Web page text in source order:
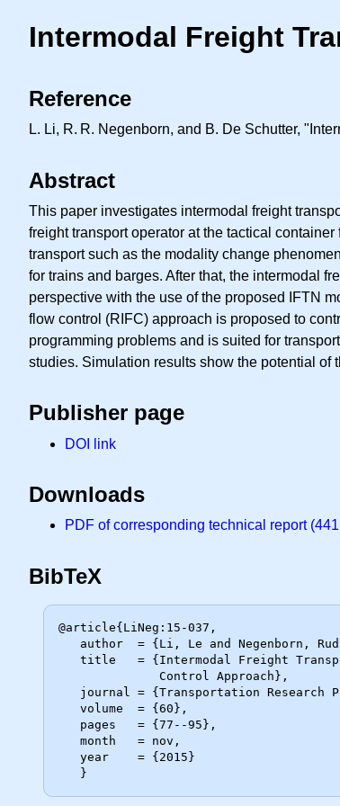
Intermodal Freight
Reference
L. Li, R. R. Negenborn, and B. De Schutter,
Abstract
This paper investigates intermodal freight
freight transport operator at the tactical
transport such as the modality change
for trains and barges. After that, the intermodal
perspective with the use of the proposed IFTN
flow control (RIFC) approach is proposed to
programming problems and is suited for
studies. Simulation results show the potential of
Publisher page
DOI link
Downloads
PDF of corresponding technical report
BibTeX
@article{LiNeg:15-037,